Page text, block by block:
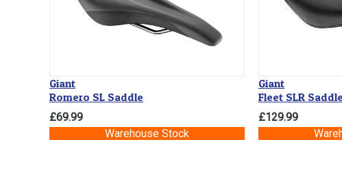
Giant
Romero SL Saddle
£69.99
Warehouse Stock
Giant
Fleet SLR Saddle
£129.99